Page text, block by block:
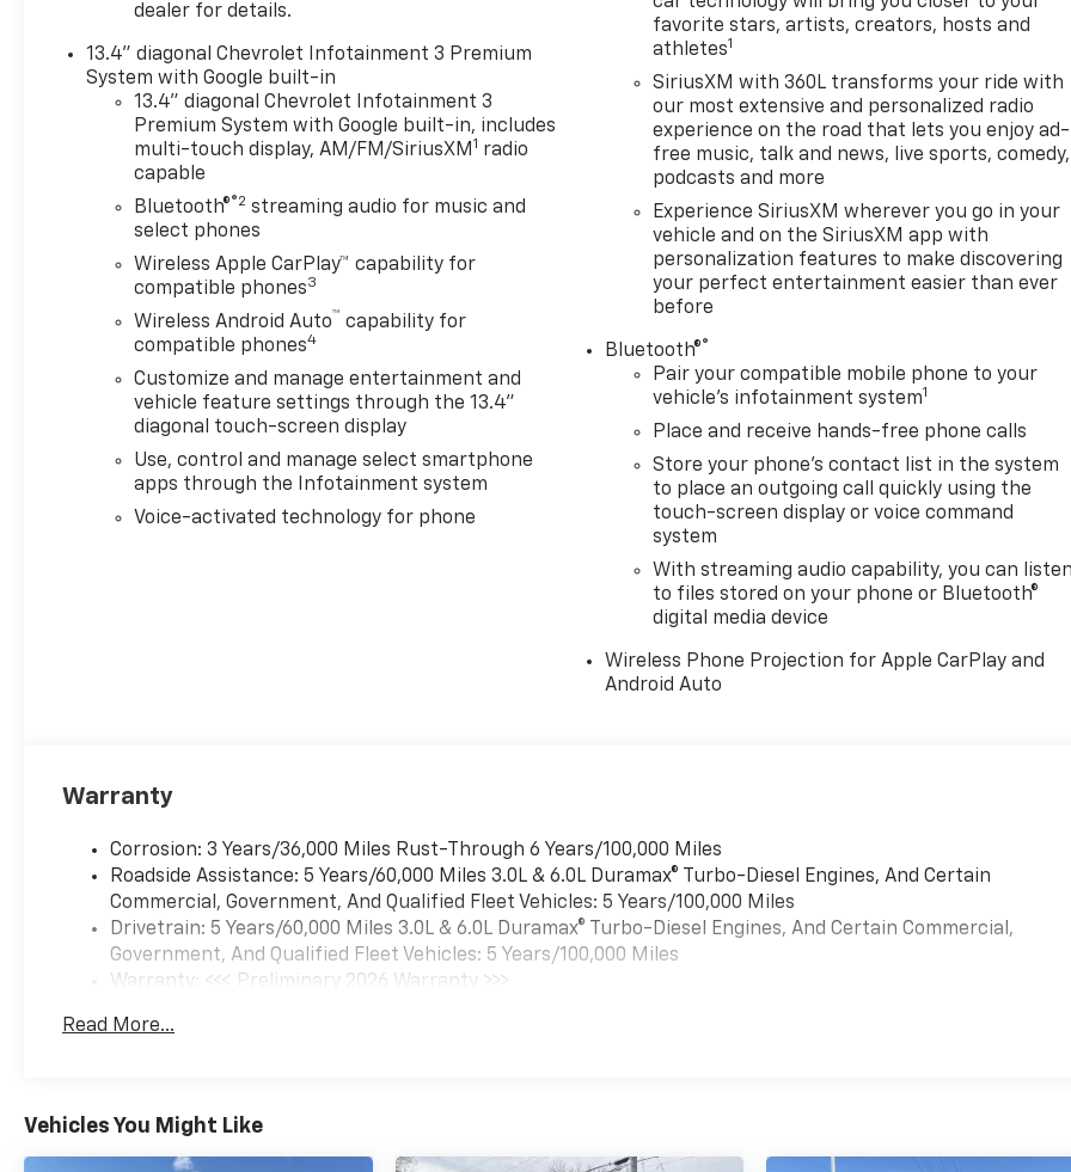
dealer for details.
13.4" diagonal Chevrolet Infotainment 3 Premium
System with Google built-in
13.4" diagonal Chevrolet Infotainment 3
Premium System with Google built-in, includes
multi-touch display, AM/FM/SiriusXM1 radio
capable
Bluetooth®®2 streaming audio for music and
select phones
Wireless Apple CarPlay™ capability for
compatible phones3
Wireless Android Auto™ capability for
compatible phones4
Customize and manage entertainment and
vehicle feature settings through the 13.4"
diagonal touch-screen display
Use, control and manage select smartphone
apps through the Infotainment system
Voice-activated technology for phone
favorite stars, artists, creators, hosts and
athletes1
SiriusXM with 360L transforms your ride with
our most extensive and personalized radio
experience on the road that lets you enjoy ad-
free music, talk and news, live sports, comedy,
podcasts and more
Experience SiriusXM wherever you go in your
vehicle and on the SiriusXM app with
personalization features to make discovering
your perfect entertainment easier than ever
before
Bluetooth®®
Pair your compatible mobile phone to your
vehicle's infotainment system1
Place and receive hands-free phone calls
Store your phone's contact list in the system
to place an outgoing call quickly using the
touch-screen display or voice command
system
With streaming audio capability, you can listen
to files stored on your phone or Bluetooth®
digital media device
Wireless Phone Projection for Apple CarPlay and
Android Auto
Warranty
Corrosion: 3 Years/36,000 Miles Rust-Through 6 Years/100,000 Miles
Roadside Assistance: 5 Years/60,000 Miles 3.0L & 6.0L Duramax® Turbo-Diesel Engines, And Certain
Commercial, Government, And Qualified Fleet Vehicles: 5 Years/100,000 Miles
Drivetrain: 5 Years/60,000 Miles 3.0L & 6.0L Duramax® Turbo-Diesel Engines, And Certain Commercial,
Government, And Qualified Fleet Vehicles: 5 Years/100,000 Miles
Warranty: <<< Preliminary 2026 Warranty >>>
Maintenance: First Visit: 12 Months/12,000 Miles
Read More...
Vehicles You Might Like